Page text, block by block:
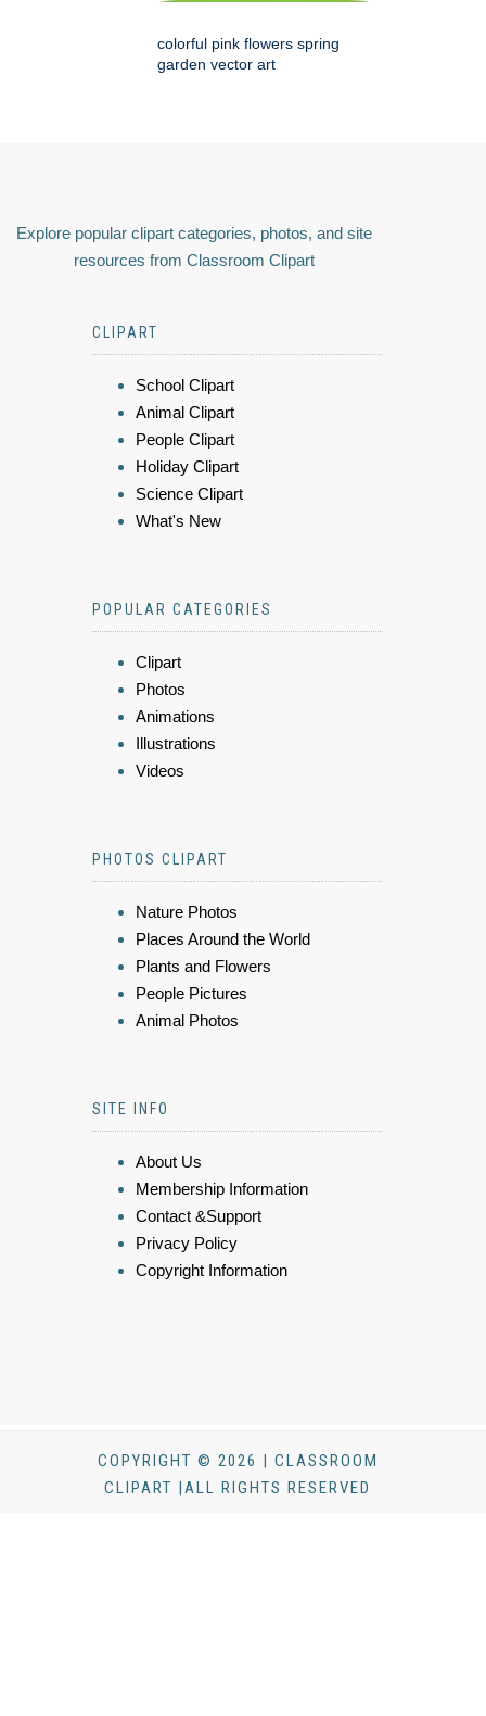
colorful pink flowers spring
garden vector art
Explore popular clipart categories, photos, and site
resources from Classroom Clipart
CLIPART
School Clipart
Animal Clipart
People Clipart
Holiday Clipart
Science Clipart
What's New
POPULAR CATEGORIES
Clipart
Photos
Animations
Illustrations
Videos
PHOTOS CLIPART
Nature Photos
Places Around the World
Plants and Flowers
People Pictures
Animal Photos
SITE INFO
About Us
Membership Information
Contact &Support
Privacy Policy
Copyright Information
COPYRIGHT © 2026 | CLASSROOM
CLIPART |ALL RIGHTS RESERVED